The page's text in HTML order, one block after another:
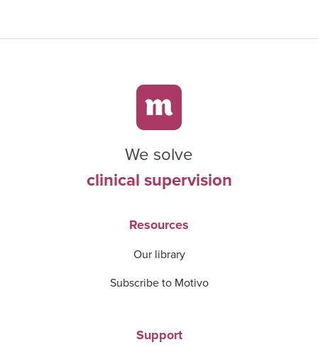
We solve
clinical supervision
Resources
Our library
Subscribe to Motivo
Support